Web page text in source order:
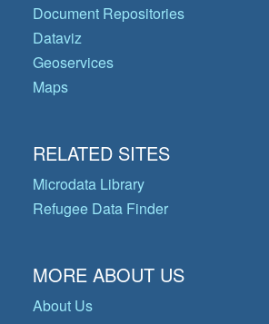
Document Repositories
Dataviz
Geoservices
Maps
RELATED SITES
Microdata Library
Refugee Data Finder
MORE ABOUT US
About Us